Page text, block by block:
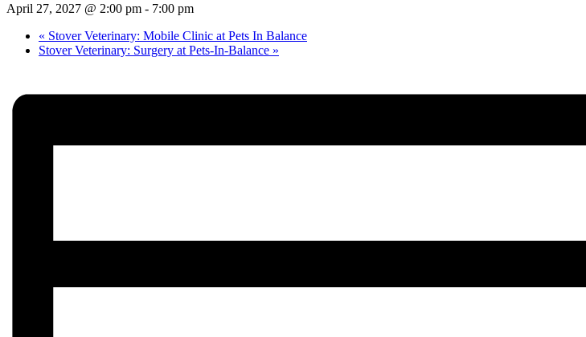
April 27, 2027 @ 2:00 pm - 7:00 pm
« Stover Veterinary: Mobile Clinic at Pets In Balance
Stover Veterinary: Surgery at Pets-In-Balance »